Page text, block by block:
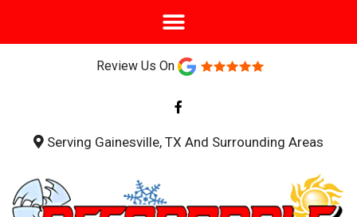
Review Us On
a
c
b
f
Serving Gainesville, TX And Surrounding Areas